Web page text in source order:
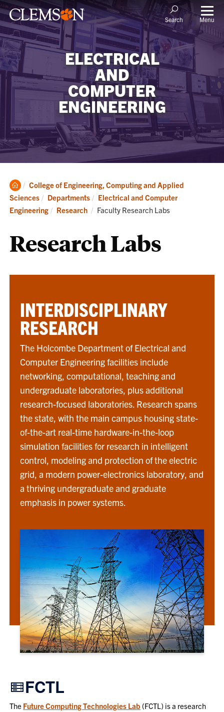
Search Menu
ELECTRICAL
AND
COMPUTER
ENGINEERING
Clemson
Home
College of Engineering, Computing and Applied
Sciences
Departments
Electrical and Computer
Engineering
Research Current:
Faculty Research Labs
Research Labs
INTERDISCIPLINARY
RESEARCH
The Holcombe Department of Electrical and
Computer Engineering facilities include
networking, computational, teaching and
undergraduate laboratories, plus additional
research-focused laboratories. Research spans
the state, with the main campus housing state-
of-the-art real-time hardware-in-the-loop
simulation facilities for research in intelligent
control, modeling and protection of the electric
grid, a modern power-electronics laboratory, and
a thriving undergraduate and graduate
emphasis in power systems.
FCTL
The Future Computing Technologies Lab (FCTL) is a research